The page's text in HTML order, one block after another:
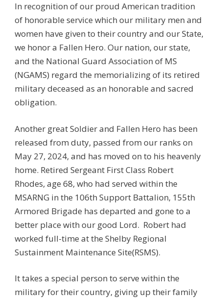
In recognition of our proud American tradition
of honorable service which our military men and
women have given to their country and our State,
we honor a Fallen Hero. Our nation, our state,
and the National Guard Association of MS
(NGAMS) regard the memorializing of its retired
military deceased as an honorable and sacred
obligation.
Another great Soldier and Fallen Hero has been
released from duty, passed from our ranks on
May 27, 2024, and has moved on to his heavenly
home. Retired Sergeant First Class Robert
Rhodes, age 68, who had served within the
MSARNG in the 106th Support Battalion, 155th
Armored Brigade has departed and gone to a
better place with our good Lord. Robert had
worked full-time at the Shelby Regional
Sustainment Maintenance Site(RSMS).
It takes a special person to serve within the
military for their country, giving up their family